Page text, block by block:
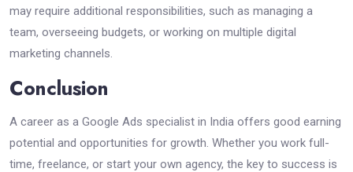
may require additional responsibilities, such as managing a
team, overseeing budgets, or working on multiple digital
marketing channels.
Conclusion
A career as a Google Ads specialist in India offers good earning
potential and opportunities for growth. Whether you work full-
time, freelance, or start your own agency, the key to success is